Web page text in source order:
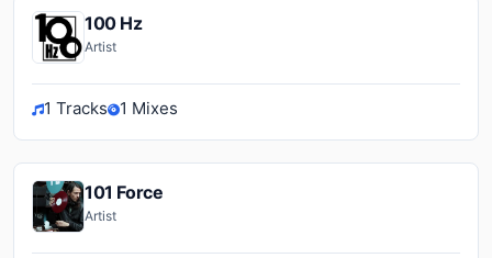
100 Hz
Artist
1 Tracks 1 Mixes
101 Force
Artist